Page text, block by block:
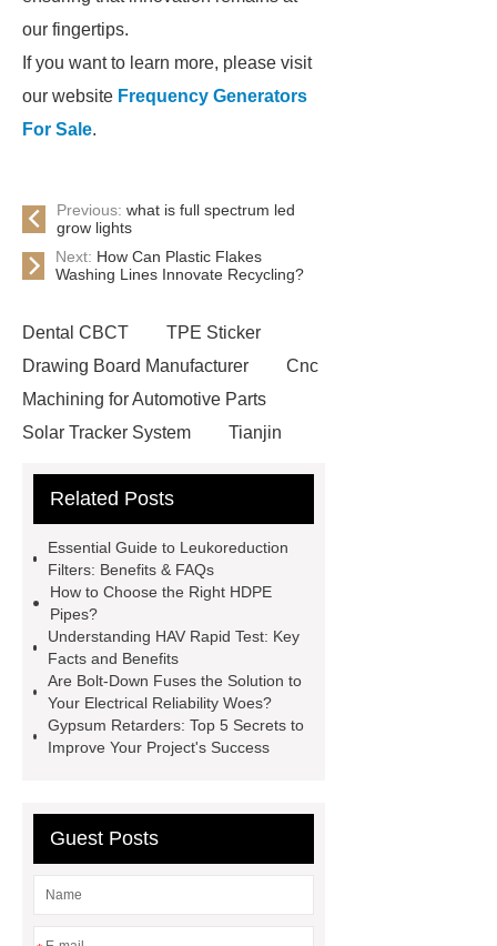
our fingertips.
If you want to learn more, please visit
our website Frequency Generators
For Sale.
Previous:what is full spectrum led
grow lights
Next: How Can Plastic Flakes
Washing Lines Innovate Recycling?
Dental CBCT
TPE Sticker
Drawing Board Manufacturer
Cnc
Machining for Automotive Parts
Solar Tracker System
Tianjin
Remanufactured Volkswagen
conjugates
recessed filter
plate
Electric Cables
Manufacturer
Robot Gripper for
cast parts
Power Splitter HG-F.T-
1T*B
flexible skirting board
metso pump parts
round tft
Related Posts
Essential Guide to Leukoreduction
Filters: Benefits & FAQs
How to Choose the Right HDPE
Pipes?
Understanding HAV Rapid Test: Key
Facts and Benefits
Are Bolt-Down Fuses the Solution to
Your Electrical Reliability Woes?
Gypsum Retarders: Top 5 Secrets to
Improve Your Project's Success
Guest Posts